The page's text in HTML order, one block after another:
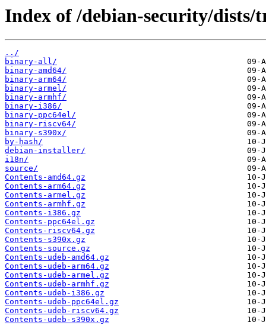
Index of /debian-security/
../
binary-all/
binary-amd64/
binary-arm64/
binary-armel/
binary-armhf/
binary-i386/
binary-ppc64el/
binary-riscv64/
binary-s390x/
by-hash/
debian-installer/
i18n/
source/
Contents-amd64.gz
Contents-arm64.gz
Contents-armel.gz
Contents-armhf.gz
Contents-i386.gz
Contents-ppc64el.gz
Contents-riscv64.gz
Contents-s390x.gz
Contents-source.gz
Contents-udeb-amd64.gz
Contents-udeb-arm64.gz
Contents-udeb-armel.gz
Contents-udeb-armhf.gz
Contents-udeb-i386.gz
Contents-udeb-ppc64el.gz
Contents-udeb-riscv64.gz
Contents-udeb-s390x.gz